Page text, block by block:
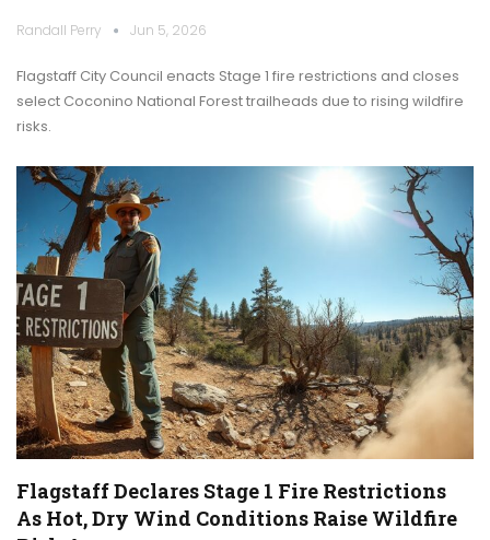
Randall Perry Jun 5, 2026
Flagstaff City Council enacts Stage 1 fire restrictions and closes
select Coconino National Forest trailheads due to rising wildfire
risks.
Flagstaff Declares Stage 1 Fire Restrictions
As Hot, Dry Wind Conditions Raise Wildfire